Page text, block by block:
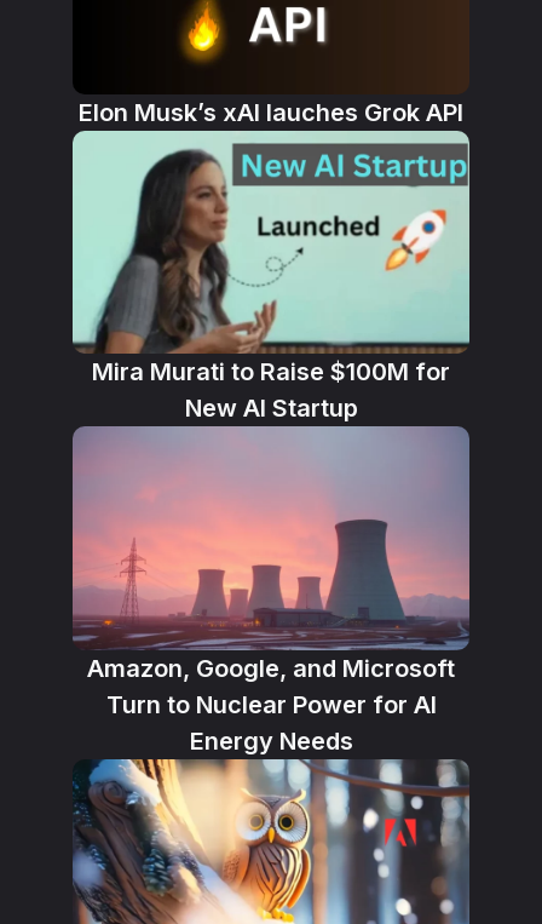
Elon Musk’s xAI lauches Grok API
Mira Murati to Raise $100M for
New AI Startup
Amazon, Google, and Microsoft
Turn to Nuclear Power for AI
Energy Needs